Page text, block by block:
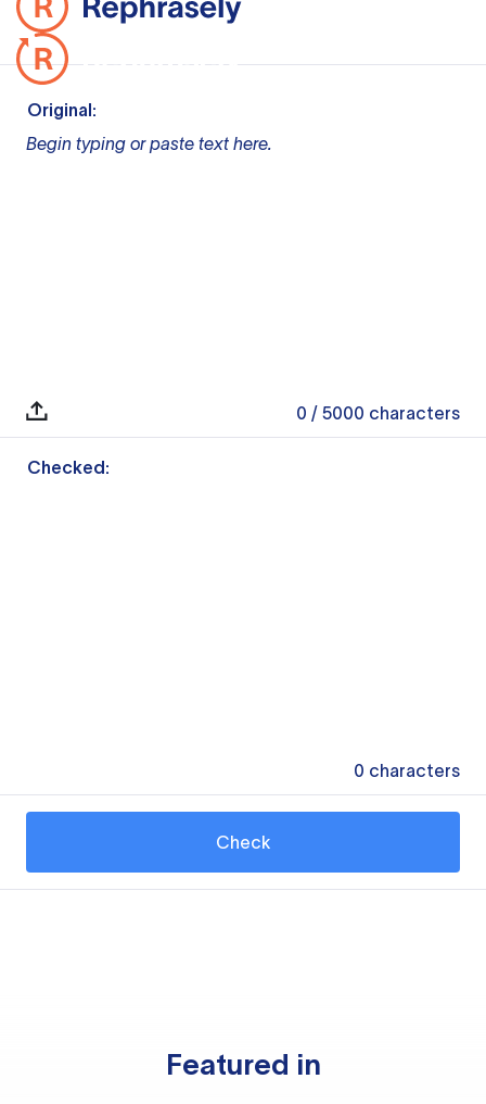
Original:
Begin typing or paste text here.
0 / 5000 characters
Checked:
0 characters
Check
Featured in